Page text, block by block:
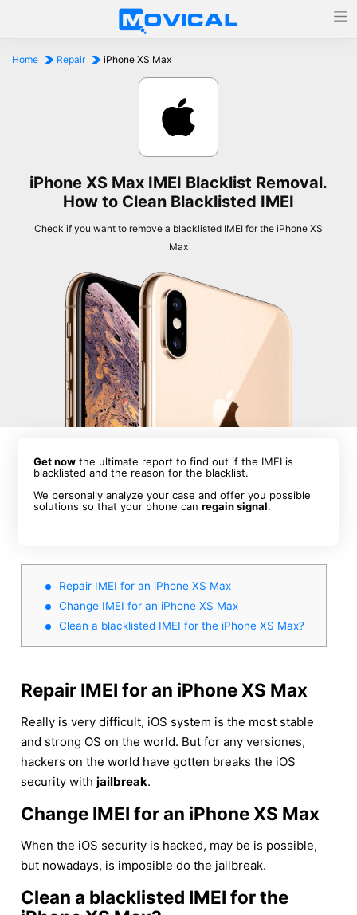
Home Repair iPhone XS Max
iPhone XS Max IMEI Blacklist Removal.
How to Clean Blacklisted IMEI
Check if you want to remove a blacklisted IMEI for the iPhone XS
Max
Get now the ultimate report to find out if the IMEI is
blacklisted and the reason for the blacklist.
We personally analyze your case and offer you possible
solutions so that your phone canregain signal.
Repair IMEI for an iPhone XS Max
Change IMEI for an iPhone XS Max
Clean a blacklisted IMEI for the iPhone XS Max?
Repair IMEI for an iPhone XS Max
Really is very difficult, iOS system is the most stable
and strong OS on the world. But for any versiones,
hackers on the world have gotten breaks the iOS
security with jailbreak.
Change IMEI for an iPhone XS Max
When the iOS security is hacked, may be is possible,
but nowadays, is imposible do the jailbreak.
Clean a blacklisted IMEI for the